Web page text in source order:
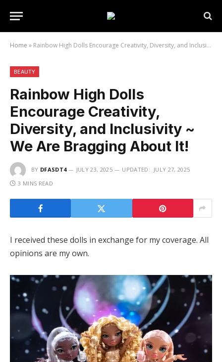
Home » Rainbow High Dolls Encourage Creativity, Diversity, and Inclusivity ~ We Are Bragging About It!
BEAUTY
Rainbow High Dolls
Encourage Creativity,
Diversity, and Inclusivity ~
We Are Bragging About It!
BY DFASDT4 JULY 23, 2025 UPDATED: JULY 27, 2025
3 MINS READ
I received these dolls in exchange for my coverage. All
opinions are my own.